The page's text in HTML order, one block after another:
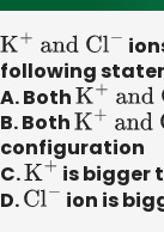
K+and Cl−
following
A. BothK+and C
B. BothK+and C
configuration
C.K+ is bigger
D.Cl− ion is